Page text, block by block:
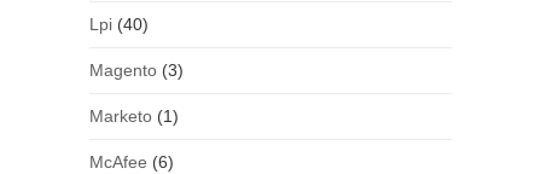
Lpi(40)
Magento(3)
Marketo(1)
McAfee (6)